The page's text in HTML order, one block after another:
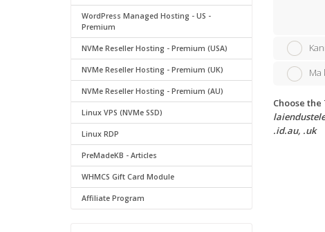
WordPress Managed Hosting - US -
Premium
NVMe Reseller Hosting - Premium (USA)
NVMe Reseller Hosting - Premium (UK)
NVMe Reseller Hosting - Premium (AU)
Linux VPS (NVMe SSD)
Linux RDP
PreMadeKB - Articles
WHMCS Gift Card Module
Affiliate Program
Ma
Choose
.id.au, .uk